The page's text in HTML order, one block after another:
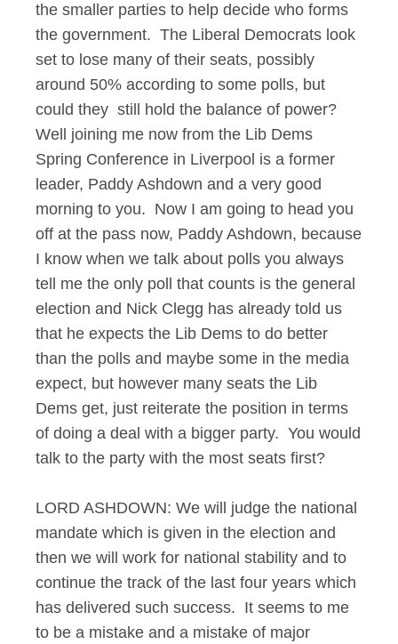
the smaller parties to help decide who forms
the government. The Liberal Democrats look
set to lose many of their seats, possibly
around 50% according to some polls, but
could they still hold the balance of power?
Well joining me now from the Lib Dems
Spring Conference in Liverpool is a former
leader, Paddy Ashdown and a very good
morning to you. Now I am going to head you
off at the pass now, Paddy Ashdown, because
I know when we talk about polls you always
tell me the only poll that counts is the general
election and Nick Clegg has already told us
that he expects the Lib Dems to do better
than the polls and maybe some in the media
expect, but however many seats the Lib
Dems get, just reiterate the position in terms
of doing a deal with a bigger party. You would
talk to the party with the most seats first?
LORD ASHDOWN: We will judge the national
mandate which is given in the election and
then we will work for national stability and to
continue the track of the last four years which
has delivered such success. It seems to me
to be a mistake and a mistake of major